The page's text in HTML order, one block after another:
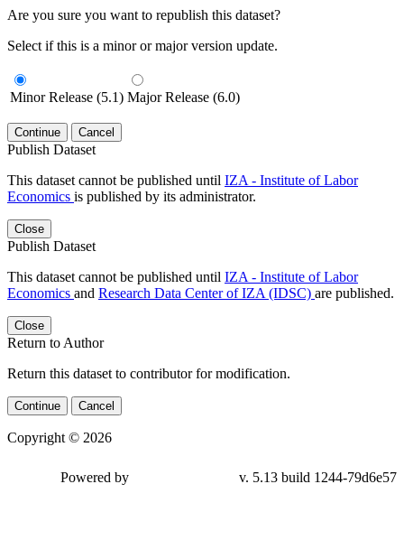
Are you sure you want to republish this dataset?
Select if this is a minor or major version update.
Minor Release (5.1) Major Release (6.0)
Continue Cancel
Publish Dataset
This dataset cannot be published until IZA - Institute of Labor
Economics is published by its administrator.
Close
Publish Dataset
This dataset cannot be published until IZA - Institute of Labor
Economics and Research Data Center of IZA (IDSC) are published.
Close
Return to Author
Return this dataset to contributor for modification.
Continue Cancel
Copyright © 2026
Powered by v. 5.13 build 1244-79d6e57